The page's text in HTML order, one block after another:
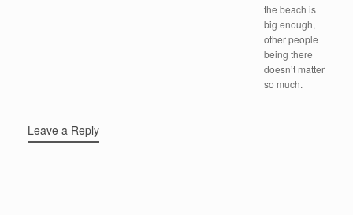
the beach is
big enough,
other people
being there
doesn’t matter
so much.
Leave a Reply